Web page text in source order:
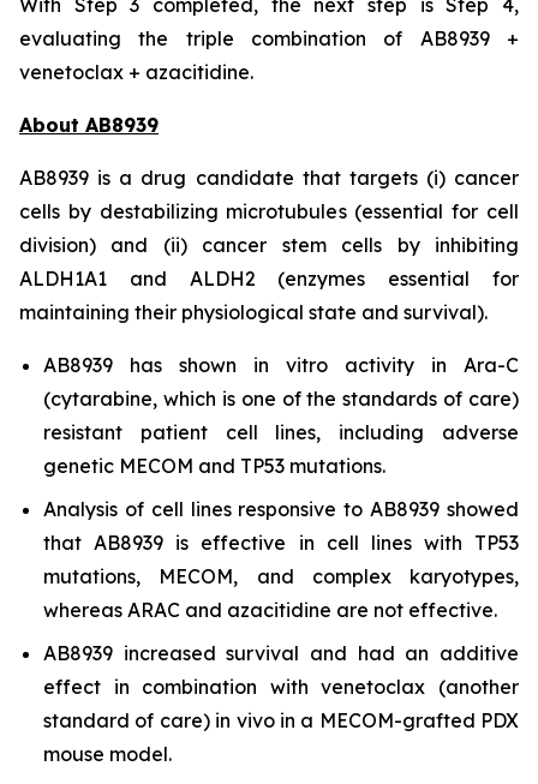
With Step 3 completed, the next step is Step 4,
evaluating the triple combination of AB8939 +
venetoclax + azacitidine.
About AB8939
AB8939 is a drug candidate that targets (i) cancer
cells by destabilizing microtubules (essential for cell
division) and (ii) cancer stem cells by inhibiting
ALDH1A1 and ALDH2 (enzymes essential for
maintaining their physiological state and survival).
AB8939 has shown in vitro activity in Ara-C
(cytarabine, which is one of the standards of care)
resistant patient cell lines, including adverse
genetic MECOM and TP53 mutations.
Analysis of cell lines responsive to AB8939 showed
that AB8939 is effective in cell lines with TP53
mutations, MECOM, and complex karyotypes,
whereas ARAC and azacitidine are not effective.
AB8939 increased survival and had an additive
effect in combination with venetoclax (another
standard of care) in vivoin a MECOM-grafted PDX
mouse model.